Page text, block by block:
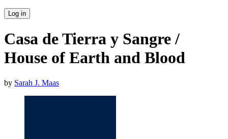
Log in
Casa de Tierra y Sangre /
House of Earth and Blood
by Sarah J. Maas